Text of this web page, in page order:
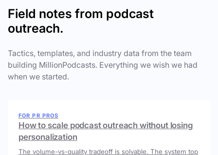
Field notes from podcast
outreach.
Tactics, templates, and industry data from the team
building MillionPodcasts. Everything we wish we had
when we started.
FOR PR PROS
How to scale podcast outreach without losing
personalization
The volume-vs-quality tradeoff is solvable. The system top